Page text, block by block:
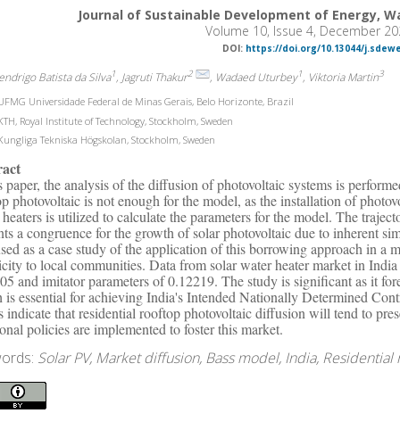
Journal of Sustainable Development of Energy,
Volume 10, Issue 4, December
DOI: https://doi.org/10.13044/
Batista da Silva1, Jagruti Thakur2 , Wadaed Uturbey1, Viktoria Martin3
Universidade Federal de Minas Gerais, Belo Horizonte, Brazil
Royal Institute of Technology, Stockholm, Sweden
Tekniska Högskolan, Stockholm, Sweden
paper, the analysis of the diffusion of photovoltaic systems is
photovoltaic is not enough for the model, as the installation of
is utilized to calculate the parameters for the model. The
a congruence for the growth of solar photovoltaic due to inherent
as a case study of the application of this borrowing approach in a
to local communities. Data from solar water heater market in
and imitator parameters of 0.12219. The study is significant as it
is essential for achieving India's Intended Nationally Determined
indicate that residential rooftop photovoltaic diffusion will tend to
policies are implemented to foster this market.
Solar PV, Market diffusion, Bass model, India,